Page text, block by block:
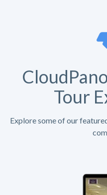
Tour
Explore some of our